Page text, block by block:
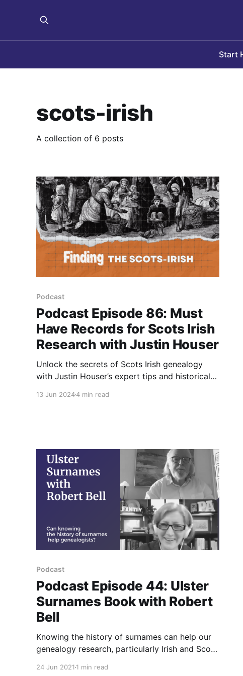
Start
scots-irish
A collection of 6 posts
Podcast
Podcast Episode 86: Must
Have Records for Scots Irish
Research with Justin Houser
Unlock the secrets of Scots Irish genealogy
with Justin Houser’s expert tips and historical
13 Jun 20244 min read
Podcast
Podcast Episode 44: Ulster
Surnames Book with Robert
Bell
Knowing the history of surnames can help our
genealogy research, particularly Irish and Scots
24 Jun 2021 1 min read